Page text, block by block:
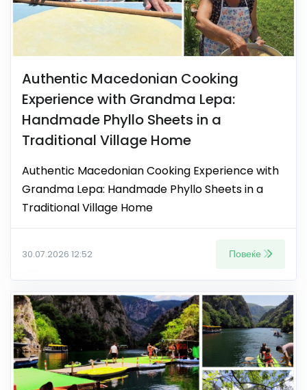
Authentic Macedonian Cooking
Experience with Grandma Lepa:
Handmade Phyllo Sheets in a
Traditional Village Home
Authentic Macedonian Cooking Experience with
Grandma Lepa: Handmade Phyllo Sheets in a
Traditional Village Home
30.07.2026 12:52 Повеќе